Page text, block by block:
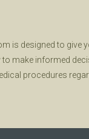
is designed to give
to make informed
procedures